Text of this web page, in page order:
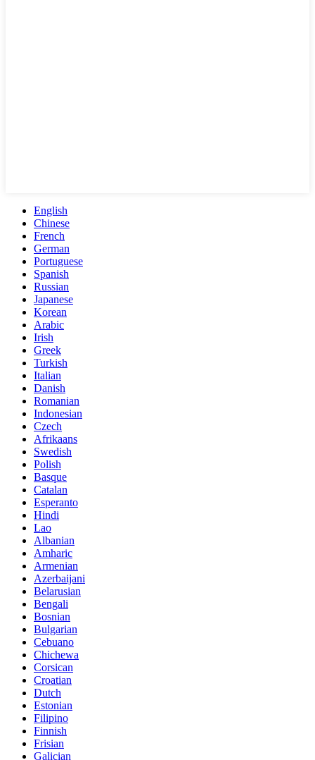
English
Chinese
French
German
Portuguese
Spanish
Russian
Japanese
Korean
Arabic
Irish
Greek
Turkish
Italian
Danish
Romanian
Indonesian
Czech
Afrikaans
Swedish
Polish
Basque
Catalan
Esperanto
Hindi
Lao
Albanian
Amharic
Armenian
Azerbaijani
Belarusian
Bengali
Bosnian
Bulgarian
Cebuano
Chichewa
Corsican
Croatian
Dutch
Estonian
Filipino
Finnish
Frisian
Galician